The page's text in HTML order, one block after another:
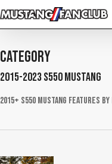
Skip
to
content
Category
2015-2023 S550 Mustang
2015+ S550 Mustang Features